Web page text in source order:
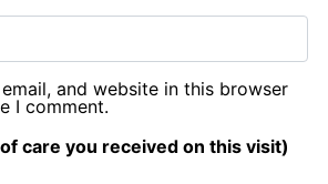
and website in this browser
I comment.
care you received on this visit)